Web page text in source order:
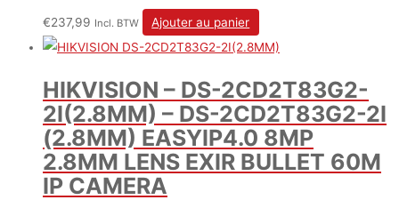
€237,99 Incl. BTW Ajouter au panier
HIKVISION – DS-2CD2T83G2-
2I(2.8MM) – DS-2CD2T83G2-2I
(2.8MM) EASYIP4.0 8MP
2.8MM LENS EXIR BULLET 60M
IP CAMERA